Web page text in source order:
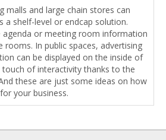
malls and large chain stores can
a shelf-level or endcap solution.
agenda or meeting room information
rooms. In public spaces, advertising
can be displayed on the inside of
touch of interactivity thanks to the
these are just some ideas on how
your business.